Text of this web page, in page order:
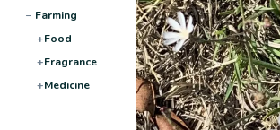
− Farming
+Food
+Fragrance
+Medicine